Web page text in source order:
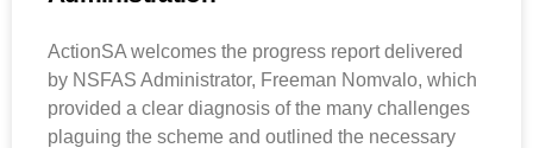
ActionSA welcomes the progress report delivered
by NSFAS Administrator, Freeman Nomvalo, which
provided a clear diagnosis of the many challenges
plaguing the scheme and outlined the necessary